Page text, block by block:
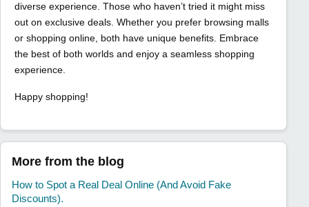
diverse experience. Those who haven’t tried it might miss
out on exclusive deals. Whether you prefer browsing malls
or shopping online, both have unique benefits. Embrace
the best of both worlds and enjoy a seamless shopping
experience.
Happy shopping!
More from the blog
How to Spot a Real Deal Online (And Avoid Fake
Discounts).